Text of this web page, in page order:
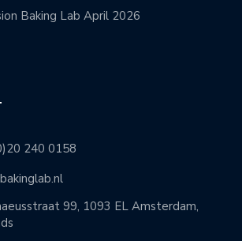
Baking Lab April 2026
240 0158
99, 1093 EL Amsterdam,